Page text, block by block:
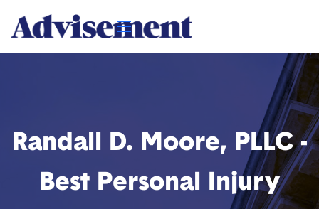
Randall D. Moore, PLLC -
Best Personal Injury